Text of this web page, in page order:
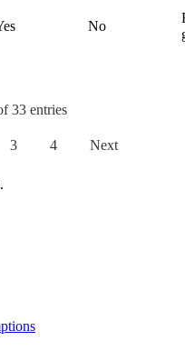
No
33 entries
3 4 Next